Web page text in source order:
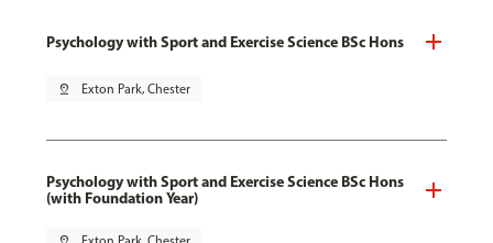
Psychology with Sport and Exercise Science BSc Hons
pin_drop Exton Park, Chester
Psychology with Sport and Exercise Science BSc Hons
(with Foundation Year)